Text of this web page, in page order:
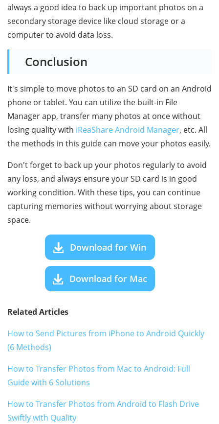
always a good idea to back up important photos on a
secondary storage device like cloud storage or a
computer to avoid data loss.
Conclusion
It's simple to move photos to an SD card on an Android
phone or tablet. You can utilize the built-in File
Manager app, transfer many photos at once without
losing quality with iReaShare Android Manager, etc. All
the methods in this guide can move your photos easily.
Don't forget to back up your photos regularly to avoid
any loss, and always ensure your SD card is in good
working condition. With these tips, you can continue
capturing memories without worrying about storage
space.
Download for Win
Download for Mac
Related Articles
How to Send Pictures from iPhone to Android Quickly
(6 Methods)
How to Transfer Photos from Mac to Android: Full
Guide with 6 Solutions
How to Transfer Photos from Android to Flash Drive
Swiftly with Quality